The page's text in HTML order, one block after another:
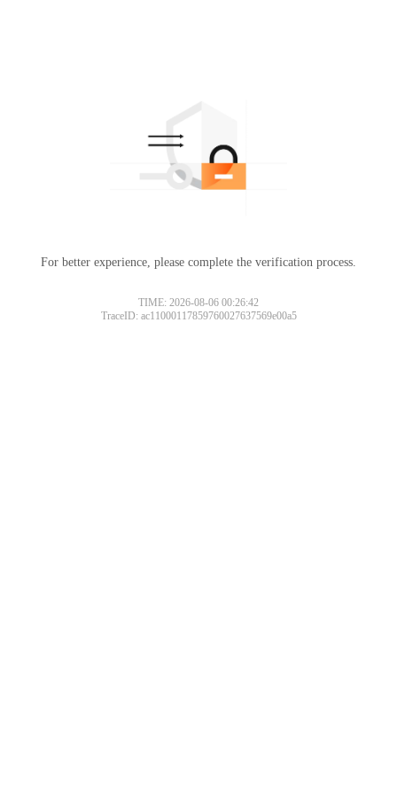
For better experience, please complete the verification process.
TIME: 2026-08-06 00:26:42
TraceID: ac11000117859760027637569e00a5